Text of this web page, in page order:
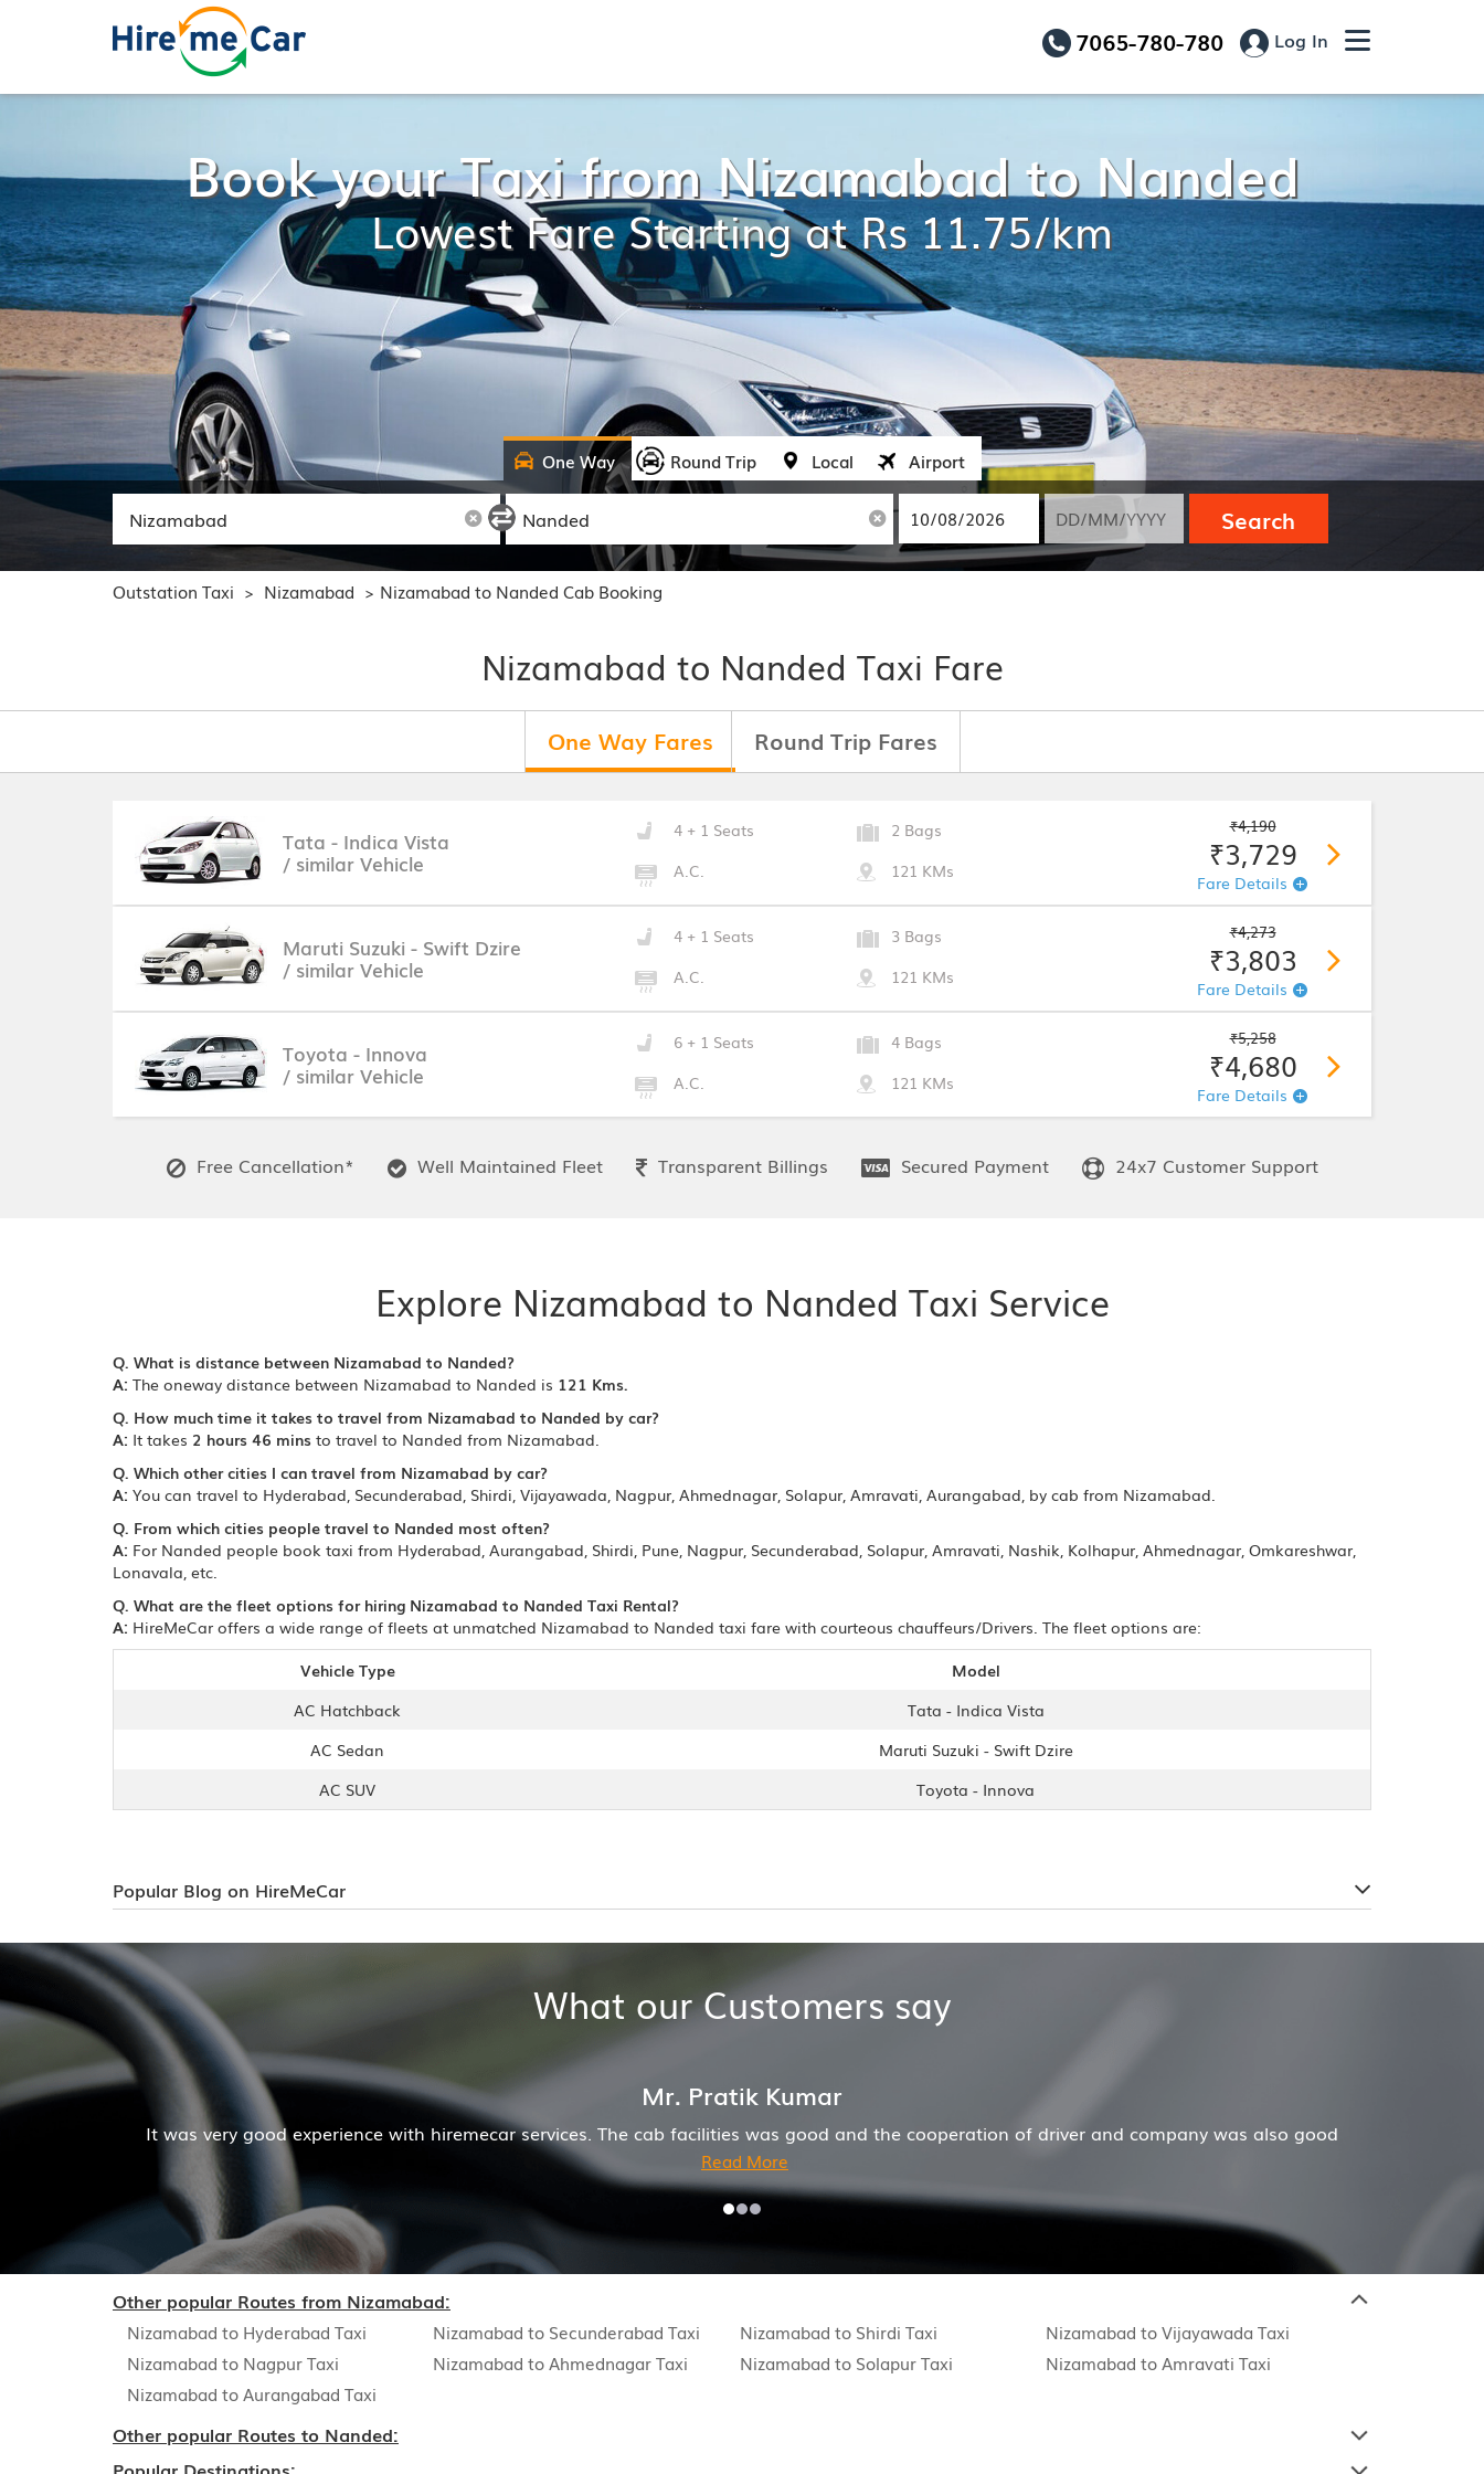
7065-780-780 Log In
Book your Taxi from Nizamabad to Nanded
Lowest Fare Starting at Rs 11.75/km
One Way Round Trip Local Airport
Search
Outstation Taxi > Nizamabad > Nizamabad to Nanded Cab Booking
Nizamabad to Nanded Taxi Fare
One Way Fares Round Trip Fares
Tata - Indica Vista
/ similar Vehicle
4 + 1 Seats
2 Bags
A.C.
121 KMs
₹4,190
₹3,729
Fare Details
Maruti Suzuki - Swift Dzire
/ similar Vehicle
4 + 1 Seats
3 Bags
A.C.
121 KMs
₹4,273
₹3,803
Fare Details
Toyota - Innova
/ similar Vehicle
6 + 1 Seats
4 Bags
A.C.
121 KMs
₹5,258
₹4,680
Fare Details
Free Cancellation* Well Maintained Fleet Transparent Billings Secured Payment 24x7 Customer Support
Explore Nizamabad to Nanded Taxi Service
Q. What is distance between Nizamabad to Nanded?
A: The oneway distance between Nizamabad to Nanded is 121 Kms.
Q. How much time it takes to travel from Nizamabad to Nanded by car?
A: It takes 2 hours 46 mins to travel to Nanded from Nizamabad.
Q. Which other cities I can travel from Nizamabad by car?
A: You can travel to Hyderabad, Secunderabad, Shirdi, Vijayawada, Nagpur, Ahmednagar, Solapur, Amravati, Aurangabad, by cab from Nizamabad.
Q. From which cities people travel to Nanded most often?
A: For Nanded people book taxi from Hyderabad, Aurangabad, Shirdi, Pune, Nagpur, Secunderabad, Solapur, Amravati, Nashik, Kolhapur, Ahmednagar, Omkareshwar,
Lonavala, etc.
Q. What are the fleet options for hiring Nizamabad to Nanded Taxi Rental?
A: HireMeCar offers a wide range of fleets at unmatched Nizamabad to Nanded taxi fare with courteous chauffeurs/Drivers. The fleet options are:
Vehicle Type
Model
AC Hatchback
Tata - Indica Vista
AC Sedan
Maruti Suzuki - Swift Dzire
AC SUV
Toyota - Innova
Popular Blog on HireMeCar
What our Customers say
Mr. Pratik Kumar
with hiremecar services. The cab facilities was good and the cooperation of driver and company was also good Hiremecar has done a wonderful job for
Other popular Routes from Nizamabad:
Nizamabad to Hyderabad Taxi Nizamabad to Secunderabad Taxi Nizamabad to Shirdi Taxi
Nizamabad to Vijayawada Taxi
Nizamabad to Nagpur Taxi
Nizamabad to Ahmednagar Taxi Nizamabad to Solapur Taxi
Nizamabad to Amravati Taxi
Nizamabad to Aurangabad Taxi
Other popular Routes to Nanded: